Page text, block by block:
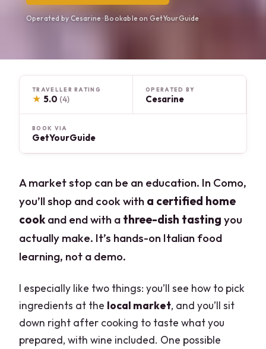
Operated by Cesarine · Bookable on GetYourGuide
TRAVELLER RATING
★ 5.0 (4)
OPERATED BY
Cesarine
BOOK VIA
GetYourGuide
A market stop can be an education. In Como,
you’ll shop and cook with a certified home
cook and end with a three-dish tasting you
actually make. It’s hands-on Italian food
learning, not a demo.
I especially like two things: you’ll see how to pick
ingredients at the local market, and you’ll sit
down right after cooking to taste what you
prepared, with wine included. One possible